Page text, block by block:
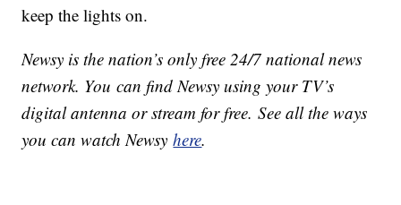
keep the lights on.
Newsy is the nation’s only free 24/7 national news
network. You can find Newsy using your TV’s
digital antenna or stream for free. See all the ways
you can watch Newsyhere.